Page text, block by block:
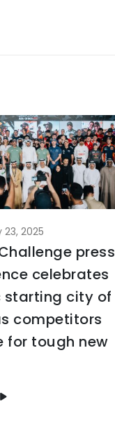
23, 2025
press
celebrates
starting city of
competitors
for tough new